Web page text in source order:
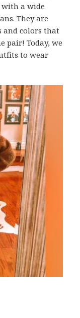
with a wide
They are
and colors that
pair! Today, we
to wear